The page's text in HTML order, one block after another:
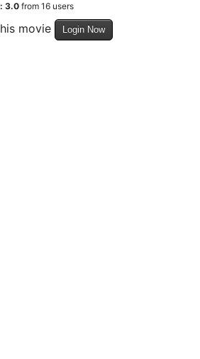
3.0 from16 users
movie Login Now